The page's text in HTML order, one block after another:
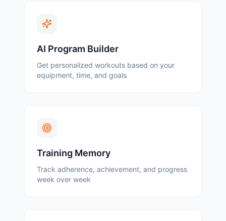
AI Program Builder
Get personalized workouts based on your
equipment, time, and goals
Training Memory
Track adherence, achievement, and progress
week over week